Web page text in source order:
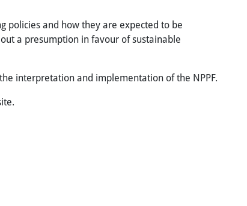
policies and how they are expected to be
a presumption in favour of sustainable
interpretation and implementation of the NPPF.